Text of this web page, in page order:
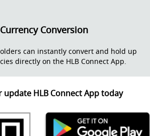
Conversion
can instantly convert and hold up
directly on the HLB Connect App.
HLB Connect App today